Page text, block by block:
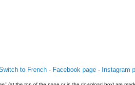
to French- Facebook page- Instagram